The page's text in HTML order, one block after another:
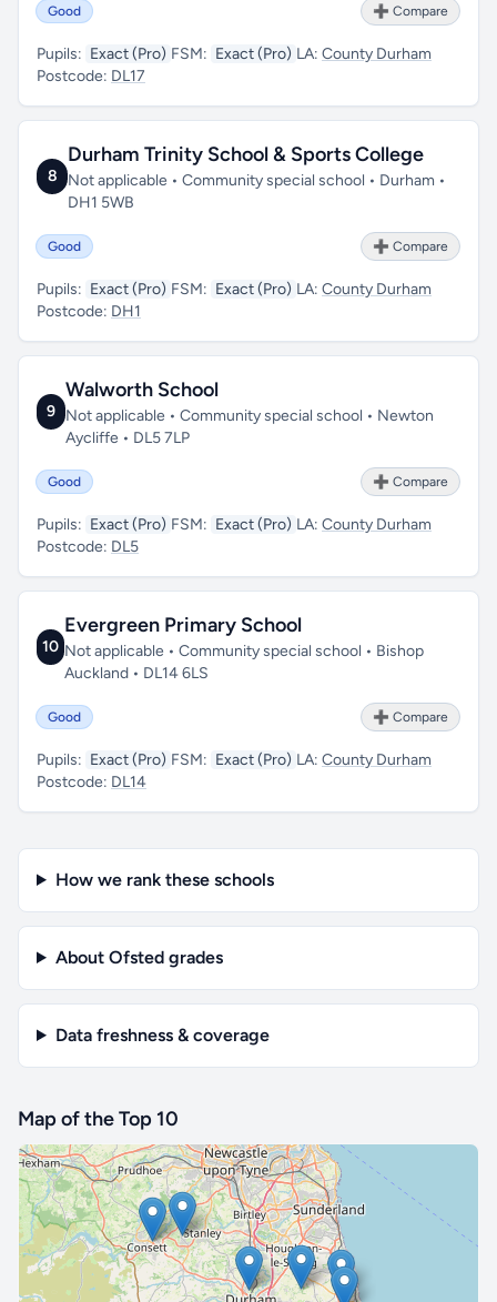
Good ➕ Compare
Pupils: Exact (Pro) FSM: Exact (Pro) LA: County Durham
Postcode: DL17
8
Durham Trinity School & Sports College
Not applicable • Community special school • Durham •
DH1 5WB
Good ➕ Compare
Pupils: Exact (Pro) FSM: Exact (Pro) LA: County Durham
Postcode: DH1
9
Walworth School
Not applicable • Community special school • Newton
Aycliffe • DL5 7LP
Good ➕ Compare
Pupils: Exact (Pro) FSM: Exact (Pro) LA: County Durham
Postcode: DL5
10
Evergreen Primary School
Not applicable • Community special school • Bishop
Auckland • DL14 6LS
Good ➕ Compare
Pupils: Exact (Pro) FSM: Exact (Pro) LA: County Durham
Postcode: DL14
How we rank these schools
About Ofsted grades
Data freshness & coverage
Map of the Top 10